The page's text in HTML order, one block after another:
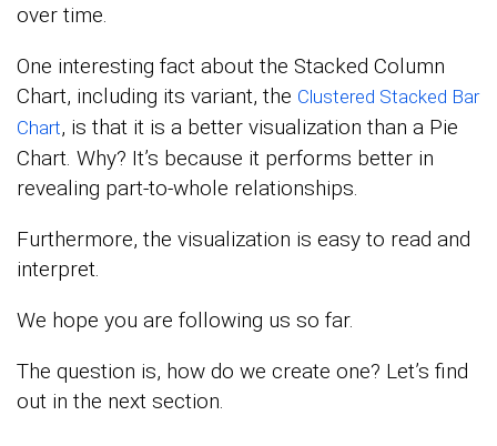
over time.
One interesting fact about the Stacked Column
Chart, including its variant, the Clustered Stacked Bar
Chart, is that it is a better visualization than a Pie
Chart. Why? It’s because it performs better in
revealing part-to-whole relationships.
Furthermore, the visualization is easy to read and
interpret.
We hope you are following us so far.
The question is, how do we create one? Let’s find
out in the next section.